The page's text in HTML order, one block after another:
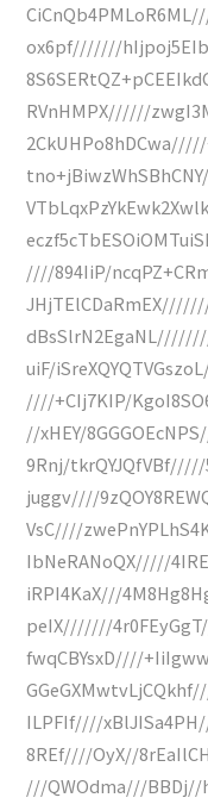
ox6pf///////
RVnHMPX//////
////894IiP/
uiF/
////+CIj7KIP/
//xHEY/
9Rnj/
juggv////
VsC////
IbNeRANoQX/////
iRPI4KaX///
peIX///////
fwqCBYsxD////
ILPFIf////
8REf////OyX//8rEaIlCH
///QWOdma///BBDj//